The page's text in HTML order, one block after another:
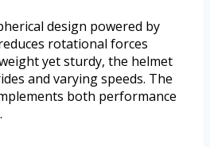
design powered by
rotational forces
yet sturdy, the helmet
and varying speeds. The
both performance